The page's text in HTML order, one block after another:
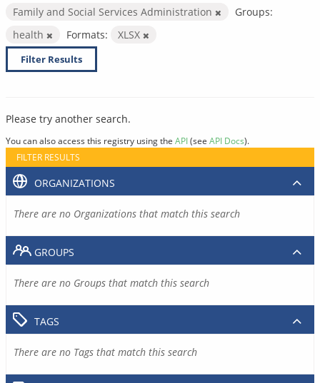
Family and Social Services Administration
Groups:
health
Formats: XLSX
Filter Results
Please try another search.
You can also access this registry using the API(see API Docs).
FILTER RESULTS
ORGANIZATIONS
There are no Organizations that match this search
GROUPS
There are no Groups that match this search
TAGS
There are no Tags that match this search